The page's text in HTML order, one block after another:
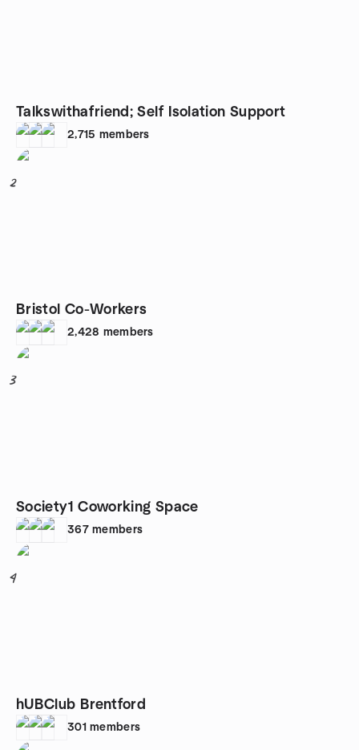
Talkswithafriend; Self Isolation Support
2,715 members
2
Bristol Co-Workers
2,428 members
3
Society1 Coworking Space
367 members
4
hUBClub Brentford
301 members